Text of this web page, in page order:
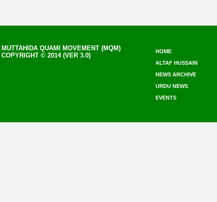
MUTTAHIDA QUAMI MOVEMENT (MQM)
COPYRIGHT © 2014 (VER 3.0)
HOME
ALTAF HUSSAIN
NEWS ARCHIVE
URDU NEWS
EVENTS